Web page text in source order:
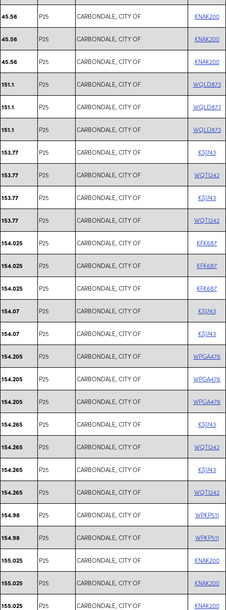
45.56 P25 CARBONDALE, CITY OF KNAK200
45.56 P25 CARBONDALE, CITY OF KNAK200
45.56 P25 CARBONDALE, CITY OF KNAK200
151.1 P25 CARBONDALE, CITY OF WQLD873
151.1 P25 CARBONDALE, CITY OF WQLD873
151.1 P25 CARBONDALE, CITY OF WQLD873
153.77 P25 CARBONDALE, CITY OF KSJ743
153.77 P25 CARBONDALE, CITY OF WQTI242
153.77 P25 CARBONDALE, CITY OF KSJ743
153.77 P25 CARBONDALE, CITY OF WQTI242
154.025 P25 CARBONDALE, CITY OF KFK687
154.025 P25 CARBONDALE, CITY OF KFK687
154.025 P25 CARBONDALE, CITY OF KFK687
154.07 P25 CARBONDALE, CITY OF KSJ743
154.07 P25 CARBONDALE, CITY OF KSJ743
154.205 P25 CARBONDALE, CITY OF WPGA476
154.205 P25 CARBONDALE, CITY OF WPGA476
154.205 P25 CARBONDALE, CITY OF WPGA476
154.265 P25 CARBONDALE, CITY OF KSJ743
154.265 P25 CARBONDALE, CITY OF WQTI242
154.265 P25 CARBONDALE, CITY OF KSJ743
154.265 P25 CARBONDALE, CITY OF WQTI242
154.98 P25 CARBONDALE, CITY OF WPKP511
154.98 P25 CARBONDALE, CITY OF WPKP511
155.025 P25 CARBONDALE, CITY OF KNAK200
155.025 P25 CARBONDALE, CITY OF KNAK200
155.025 P25 CARBONDALE, CITY OF KNAK200